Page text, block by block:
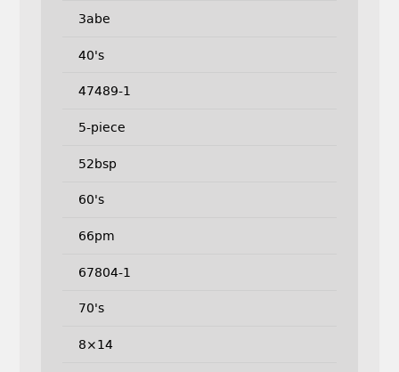
3abe
40's
47489-1
5-piece
52bsp
60's
66pm
67804-1
70's
8×14